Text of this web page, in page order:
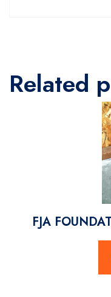
Related
FJA